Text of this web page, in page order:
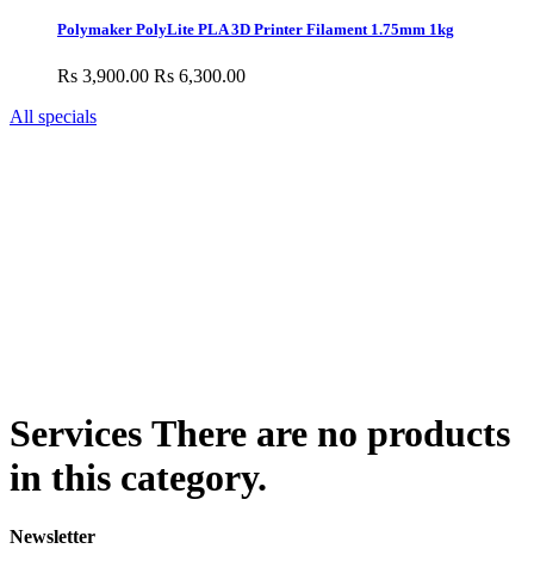
Polymaker PolyLite PLA 3D Printer Filament 1.75mm 1kg
Rs 3,900.00 Rs 6,300.00
All specials
Services There are no products
in this category.
Newsletter